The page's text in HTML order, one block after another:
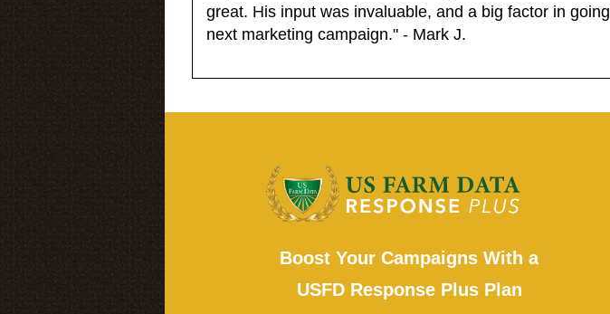
great. His input was invaluable, and a big factor in
next marketing campaign." - Mark J.
Boost Your Campaigns With a
USFD Response Plus Plan